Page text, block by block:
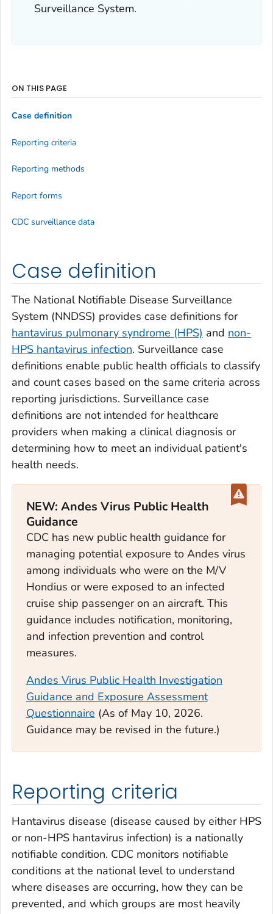
Surveillance System.
Case definition
The National Notifiable Disease Surveillance
System (NNDSS) provides case definitions for
hantavirus pulmonary syndrome (HPS) and non-
HPS hantavirus infection. Surveillance case
definitions enable public health officials to classify
and count cases based on the same criteria across
reporting jurisdictions. Surveillance case
definitions are not intended for healthcare
providers when making a clinical diagnosis or
determining how to meet an individual patient's
health needs.
NEW: Andes Virus Public Health
Guidance
CDC has new public health guidance for
managing potential exposure to Andes virus
among individuals who were on the M/V
Hondius or were exposed to an infected
cruise ship passenger on an aircraft. This
guidance includes notification, monitoring,
and infection prevention and control
measures.
Andes Virus Public Health Investigation
Guidance and Exposure Assessment
Questionnaire (As of May 10, 2026.
Guidance may be revised in the future.)
Reporting criteria
Hantavirus disease (disease caused by either HPS
or non-HPS hantavirus infection) is a nationally
notifiable condition. CDC monitors notifiable
conditions at the national level to understand
where diseases are occurring, how they can be
prevented, and which groups are most heavily
ON THIS PAGE
Case definition
Reporting criteria
Reporting methods
Report forms
CDC surveillance data